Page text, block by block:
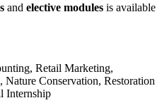
and elective modules is available
Retail Marketing,
Nature Conservation, Restoration
Internship